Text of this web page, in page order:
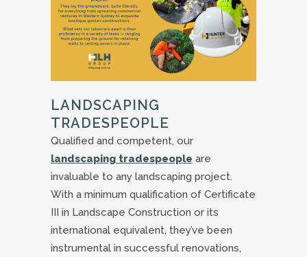
LANDSCAPING
TRADESPEOPLE
Qualified and competent, our
landscaping tradespeople are
invaluable to any landscaping project.
With a minimum qualification of Certificate
III in Landscape Construction or its
international equivalent, they’ve been
instrumental in successful renovations,